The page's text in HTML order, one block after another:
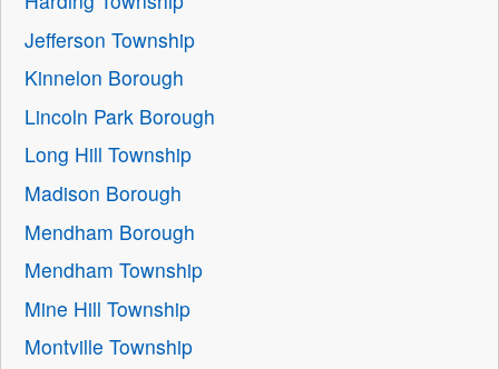
Jefferson Township
Kinnelon Borough
Lincoln Park Borough
Long Hill Township
Madison Borough
Mendham Borough
Mendham Township
Mine Hill Township
Montville Township